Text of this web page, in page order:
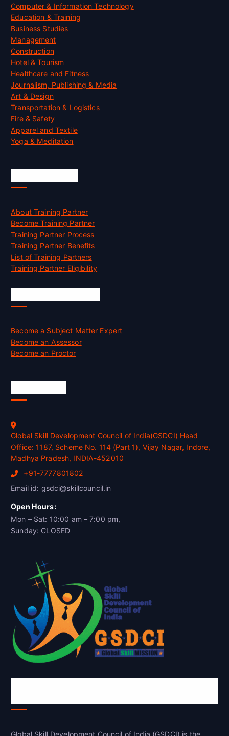
Computer & Information Technology
Education & Training
Business Studies
Management
Construction
Hotel & Tourism
Healthcare and Fitness
Journalism, Publishing & Media
Art & Design
Transportation & Logistics
Fire & Safety
Apparel and Textile
Yoga & Meditation
About Training Partner
Become Training Partner
Training Partner Process
Training Partner Benefits
List of Training Partners
Training Partner Eligibility
Become a Subject Matter Expert
Become an Assessor
Become an Proctor
Global Skill Development Council of India(GSDCI) Head
Office: 1187, Scheme No. 114 (Part 1), Vijay Nagar, Indore,
Madhya Pradesh, INDIA-452010
+91-7777801802
Email id: gsdci@skillcouncil.in
Open Hours:
Mon – Sat: 10:00 am – 7:00 pm,
Sunday: CLOSED
Global Skill Development Council of India (GSDCI) is the